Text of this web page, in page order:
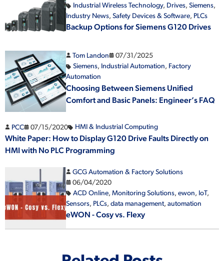
Industrial Wireless Technology, Drives,Siemens,
Industry News,Safety Devices & Software, PLCs
Backup Options for Siemens G120 Drives
Tom Landon
07/31/2025
Siemens, Industrial Automation, Factory
Automation
Choosing Between Siemens Unified
Comfort and Basic Panels: Engineer’s FAQ
PCC 07/15/2020 HMI & Industrial Computing
White Paper: How to Display G120 Drive Faults Directly on
HMI with No PLC Programming
GCG Automation & Factory Solutions
06/04/2020
ACD Online,Monitoring Solutions,ewon, IoT,
Sensors, PLCs,data management,automation
eWON - Cosy vs. Flexy